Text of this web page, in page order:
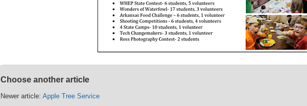
Choose another article
Newer article:Apple Tree Service